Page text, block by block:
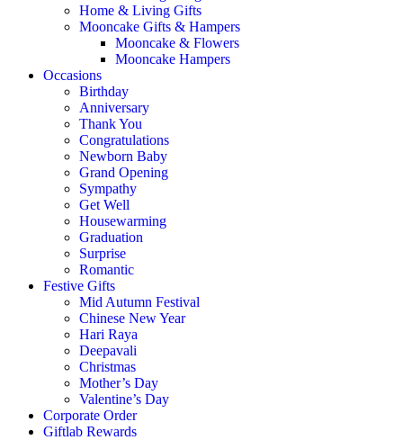
Home & Living Gifts
Mooncake Gifts & Hampers
Mooncake & Flowers
Mooncake Hampers
Occasions
Birthday
Anniversary
Thank You
Congratulations
Newborn Baby
Grand Opening
Sympathy
Get Well
Housewarming
Graduation
Surprise
Romantic
Festive Gifts
Mid Autumn Festival
Chinese New Year
Hari Raya
Deepavali
Christmas
Mother’s Day
Valentine’s Day
Corporate Order
Giftlab Rewards